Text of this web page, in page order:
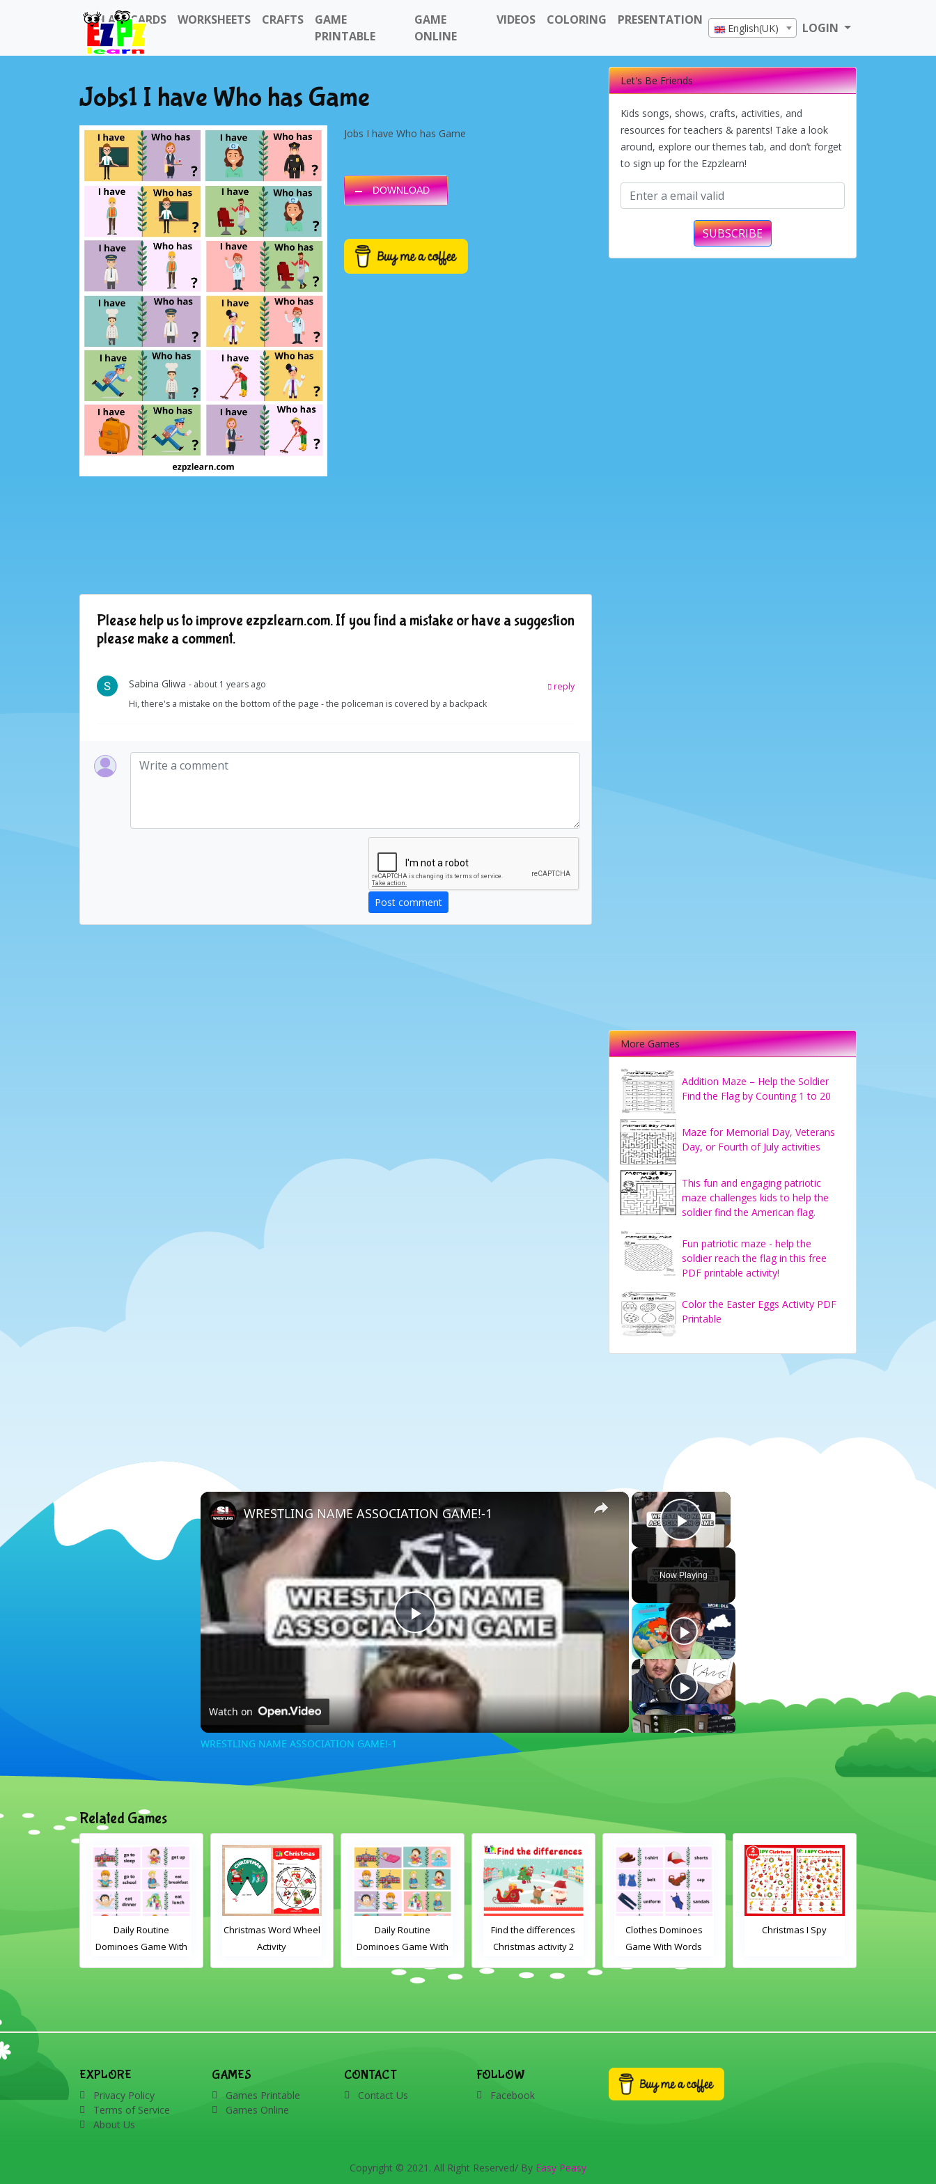
FLASHCARDS WORKSHEETS CRAFTS
GAME
PRINTABLE
GAME
ONLINE
VIDEOS COLORING PRESENTATION
English(UK) LOGIN
Jobs1 I have Who has Game
Jobs I have Who has Game
DOWNLOAD
Please help us to improve ezpzlearn.com. If you find a mistake or have a suggestion
please make a comment.
Sabina Gliwa - about 1 years ago
reply
Hi, there's a mistake on the bottom of the page - the policeman is covered by a backpack
Post comment
Let's Be Friends
Kids songs, shows, crafts, activities, and
resources for teachers & parents! Take a look
around, explore our themes tab, and don’t forget
to sign up for the Ezpzlearn!
SUBSCRIBE
More Games
Addition Maze – Help the Soldier
Find the Flag by Counting 1 to 20
Maze for Memorial Day, Veterans
Day, or Fourth of July activities
This fun and engaging patriotic
maze challenges kids to help the
soldier find the American flag.
Fun patriotic maze - help the
soldier reach the flag in this free
PDF printable activity!
Color the Easter Eggs Activity PDF
Printable
×
Play Video
Now Playing
×
Play
Video
WRESTLING NAME ASSOCIATION GAME!-1
Watch on
WRESTLING NAME ASSOCIATION GAME!-1
Related Games
Card Game
Daily Routine
Dominoes Game With
Christmas Word Wheel
Activity
Daily Routine
Dominoes Game With
Find the differences
Christmas activity 2
Clothes Dominoes
Game With Words
Christmas I Spy
EXPLORE
Privacy Policy
Terms of Service
About Us
GAMES
Games Printable
Games Online
CONTACT
Contact Us
FOLLOW
Facebook
Copyright © 2021. All Right Reserved/ By Easy Peasy